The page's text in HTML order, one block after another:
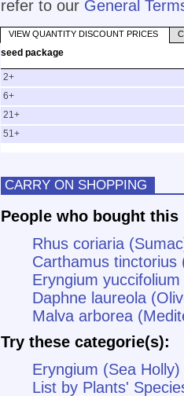
refer to our General
VIEW QUANTITY DISCOUNT PRICES
seed package
2+
6+
21+
51+
CARRY ON SHOPPING
People who bought
Rhus coriaria
Carthamus tinctorius
Eryngium yuccifolium
Daphne laureola
Malva arborea
Try these categorie(s):
Eryngium (Sea Holly)
List by Plants'